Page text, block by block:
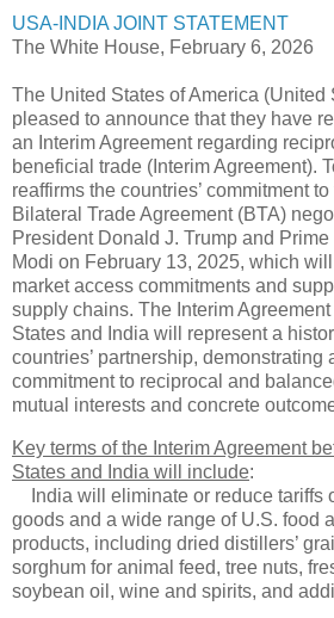
USA-INDIA JOINT STATEMENT
The White House, February 6, 2026
The United States of America (United
pleased to announce that they have
an Interim Agreement regarding
beneficial trade (Interim Agreement).
reaffirms the countries’ commitment
Bilateral Trade Agreement (BTA)
President Donald J. Trump and
Modi on February 13, 2025, which
market access commitments and
supply chains. The Interim
States and India will represent a
countries’ partnership, demonstrating
commitment to reciprocal and
mutual interests and concrete
Key terms of the Interim Agreement
States and India will include:
India will eliminate or reduce tariffs
goods and a wide range of U.S. food
products, including dried distillers’
sorghum for animal feed, tree nuts,
soybean oil, wine and spirits, and